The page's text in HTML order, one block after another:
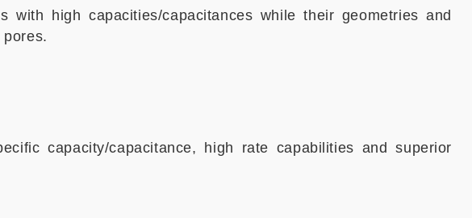
high capacities/capacitances while their geometries and
capacity/capacitance, high rate capabilities and superior